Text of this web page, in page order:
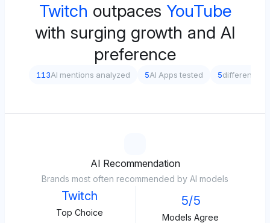
Twitch outpaces YouTube
with surging growth and AI
preference
113AI mentions analyzed 5AI Apps tested 5different
AI Recommendation
Brands most often recommended by AI models
Twitch
Top Choice
5/5
Models Agree